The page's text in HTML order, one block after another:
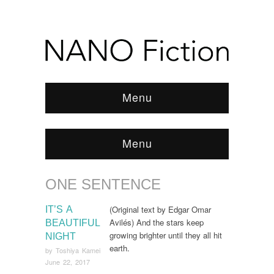
Menu
Menu
Browse: Home /one sentence
ONE SENTENCE
IT’S A
BEAUTIFUL
NIGHT
by Toshiya Kamei
June 22, 2017
(Original text by Edgar Omar
Avilés) And the stars keep
growing brighter until they all hit
earth.